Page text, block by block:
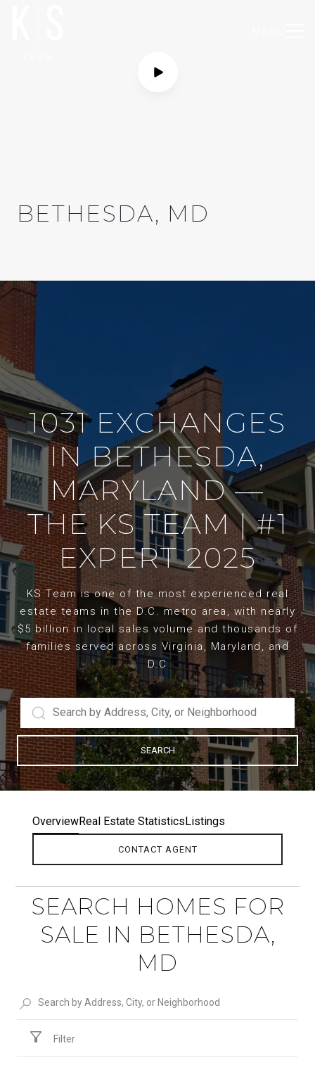
BETHESDA, MD
1031 EXCHANGES
IN BETHESDA,
MARYLAND —
THE KS TEAM | #1
EXPERT 2025
KS Team is one of the most experienced real
estate teams in the D.C. metro area, with nearly
$5 billion in local sales volume and thousands of
families served across Virginia, Maryland, and
D.C
SEARCH
OverviewReal Estate StatisticsListings
CONTACT AGENT
SEARCH HOMES FOR
SALE IN BETHESDA,
MD
Filter